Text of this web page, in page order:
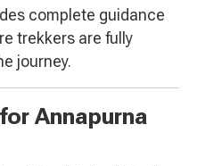
complete guidance
trekkers are fully
journey.
Annapurna